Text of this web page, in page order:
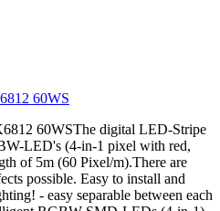
60WS
60WSThe digital LED-Stripe
LED's (4-in-1 pixel with red,
of 5m (60 Pixel/m).There are
possible. Easy to install and
- easy separable between each